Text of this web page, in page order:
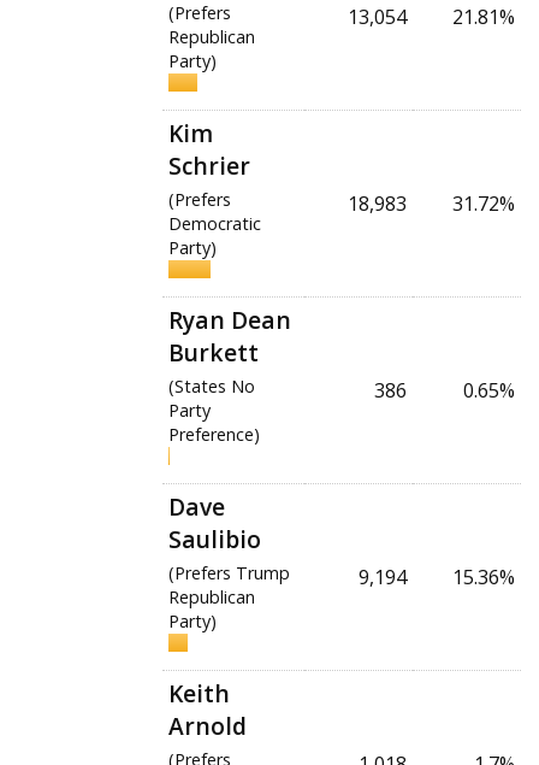
(Prefers
Republican
Party)
13,054 21.81%
Kim
Schrier
(Prefers
Democratic
Party)
18,983 31.72%
Ryan Dean
Burkett
(States No
Party
Preference)
386 0.65%
Dave
Saulibio
(Prefers Trump
Republican
Party)
9,194 15.36%
Keith
Arnold
(Prefers